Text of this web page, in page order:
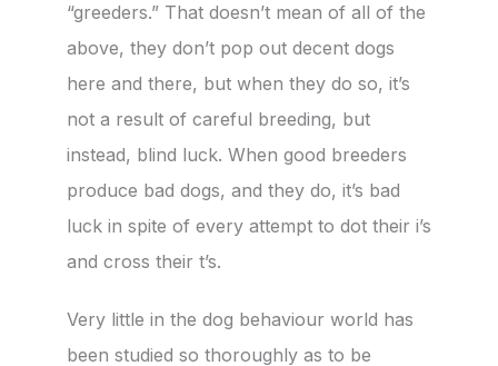
“greeders.” That doesn’t mean of all of the
above, they don’t pop out decent dogs
here and there, but when they do so, it’s
not a result of careful breeding, but
instead, blind luck. When good breeders
produce bad dogs, and they do, it’s bad
luck in spite of every attempt to dot their i’s
and cross their t’s.
Very little in the dog behaviour world has
been studied so thoroughly as to be